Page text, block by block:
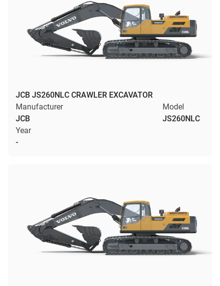
JCB JS260NLC CRAWLER EXCAVATOR
Manufacturer
JCB
Model
JS260NLC
Year
-